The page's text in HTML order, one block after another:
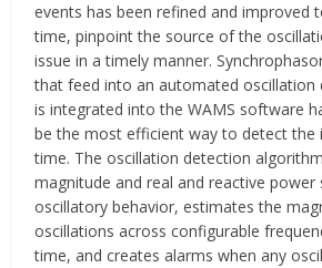
events has been refined and improved
time, pinpoint the source of the
issue in a timely manner.
that feed into an automated
is integrated into the WAMS software
be the most efficient way to detect the
time. The oscillation detection
magnitude and real and reactive power
oscillatory behavior, estimates the
oscillations across configurable
time, and creates alarms when any